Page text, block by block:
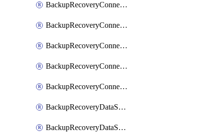
BackupRecoveryConnectionRegistrationToken
BackupRecoveryConnectorAccessToken
BackupRecoveryConnectorAgentRegistration
BackupRecoveryConnectorRegistration
BackupRecoveryConnectorUpdateUser
BackupRecoveryDataSourceConnection
BackupRecoveryDataSourceConnectorPatch